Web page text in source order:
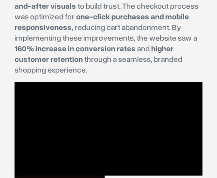
and-after visuals to build trust. The checkout process
was optimized for one-click purchases and mobile
responsiveness, reducing cart abandonment. By
implementing these improvements, the website saw a
160% increase in conversion rates andhigher
customer retentionthrough a seamless, branded
shopping experience.